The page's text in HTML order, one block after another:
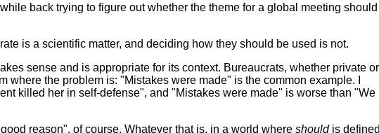
back trying to figure out whether the theme for a global meeting should
is a scientific matter, and deciding how they should be used is not.
sense and is appropriate for its context. Bureaucrats, whether private or
the problem is: "Mistakes were made" is the common example. I
killed her in self-defense", and "Mistakes were made" is worse than "We
reason", of course. Whatever that is, in a world where shouldis defined